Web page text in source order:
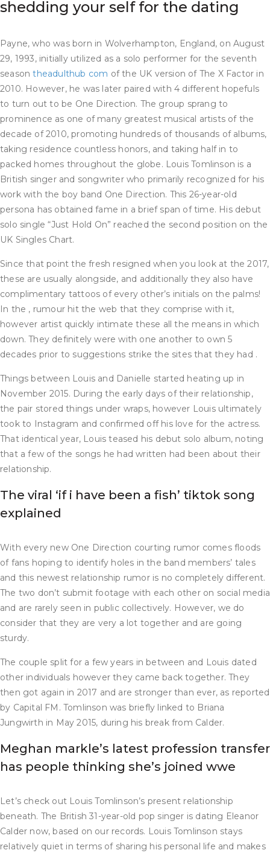
shedding your self for the dating
Payne, who was born in Wolverhampton, England, on August
29, 1993, initially utilized as a solo performer for the seventh
seasontheadulthub com of the UK version of The X Factor in
2010. However, he was later paired with 4 different hopefuls
to turn out to be One Direction. The group sprang to
prominence as one of many greatest musical artists of the
decade of 2010, promoting hundreds of thousands of albums,
taking residence countless honors, and taking half in to
packed homes throughout the globe. Louis Tomlinson is a
British singer and songwriter who primarily recognized for his
work with the boy band One Direction. This 26-year-old
persona has obtained fame in a brief span of time. His debut
solo single “Just Hold On” reached the second position on the
UK Singles Chart.
Since that point the fresh resigned when you look at the 2017,
these are usually alongside, and additionally they also have
complimentary tattoos of every other’s initials on the palms!
In the , rumour hit the web that they comprise with it,
however artist quickly intimate these all the means in which
down. They definitely were with one another to own 5
decades prior to suggestions strike the sites that they had .
Things between Louis and Danielle started heating up in
November 2015. During the early days of their relationship,
the pair stored things under wraps, however Louis ultimately
took to Instagram and confirmed off his love for the actress.
That identical year, Louis teased his debut solo album, noting
that a few of the songs he had written had been about their
relationship.
The viral ‘if i have been a fish’ tiktok song
explained
With every new One Direction courting rumor comes floods
of fans hoping to identify holes in the band members’ tales
and this newest relationship rumor is no completely different.
The two don’t submit footage with each other on social media
and are rarely seen in public collectively. However, we do
consider that they are very a lot together and are going
sturdy.
The couple split for a few years in between and Louis dated
other individuals however they came back together. They
then got again in 2017 and are stronger than ever, as reported
by Capital FM. Tomlinson was briefly linked to Briana
Jungwirth in May 2015, during his break from Calder.
Meghan markle’s latest profession transfer
has people thinking she’s joined wwe
Let’s check out Louis Tomlinson’s present relationship
beneath. The British 31-year-old pop singer is dating Eleanor
Calder now, based on our records. Louis Tomlinson stays
relatively quiet in terms of sharing his personal life and makes